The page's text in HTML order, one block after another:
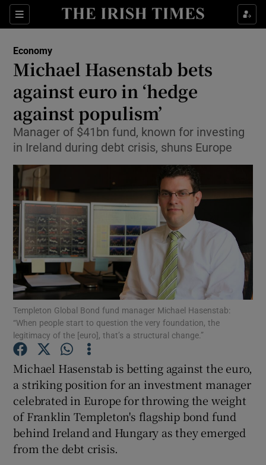
Sections
Show Food sub sections
Show Life & Style sub sections
Show Culture sub sections
Show Environment sub sections
Show Science sub sections
Show Motors sub sections
Show Podcasts sub sections
Economy
Michael Hasenstab bets
against euro in ‘hedge
against populism’
Manager of $41bn fund, known for investing
in Ireland during debt crisis, shuns Europe
Templeton Global Bond fund manager Michael Hasenstab:
“When people start to question the very foundation, the
legitimacy of the [euro], that’s a structural change.”
Michael Hasenstab is betting against the euro,
a striking position for an investment manager
celebrated in Europe for throwing the weight
of Franklin Templeton's flagship bond fund
behind Ireland and Hungary as they emerged
from the debt crisis.